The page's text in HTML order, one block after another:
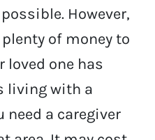
However,
of money to
loved one has
living with a
a caregiver